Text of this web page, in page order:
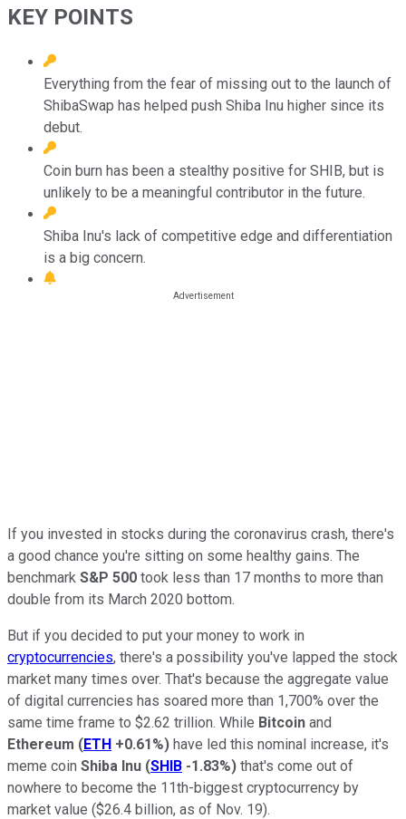
KEY POINTS
Everything from the fear of missing out to the launch of
ShibaSwap has helped push Shiba Inu higher since its
debut.
Coin burn has been a stealthy positive for SHIB, but is
unlikely to be a meaningful contributor in the future.
Shiba Inu's lack of competitive edge and differentiation
is a big concern.
If you invested in stocks during the coronavirus crash, there's
a good chance you're sitting on some healthy gains. The
benchmark S&P 500 took less than 17 months to more than
double from its March 2020 bottom.
But if you decided to put your money to work in
cryptocurrencies, there's a possibility you've lapped the stock
market many times over. That's because the aggregate value
of digital currencies has soared more than 1,700% over the
same time frame to $2.62 trillion. While Bitcoin and
Ethereum (ETH +0.61%) have led this nominal increase, it's
meme coin Shiba Inu (SHIB -1.83%) that's come out of
nowhere to become the 11th-biggest cryptocurrency by
market value ($26.4 billion, as of Nov. 19).